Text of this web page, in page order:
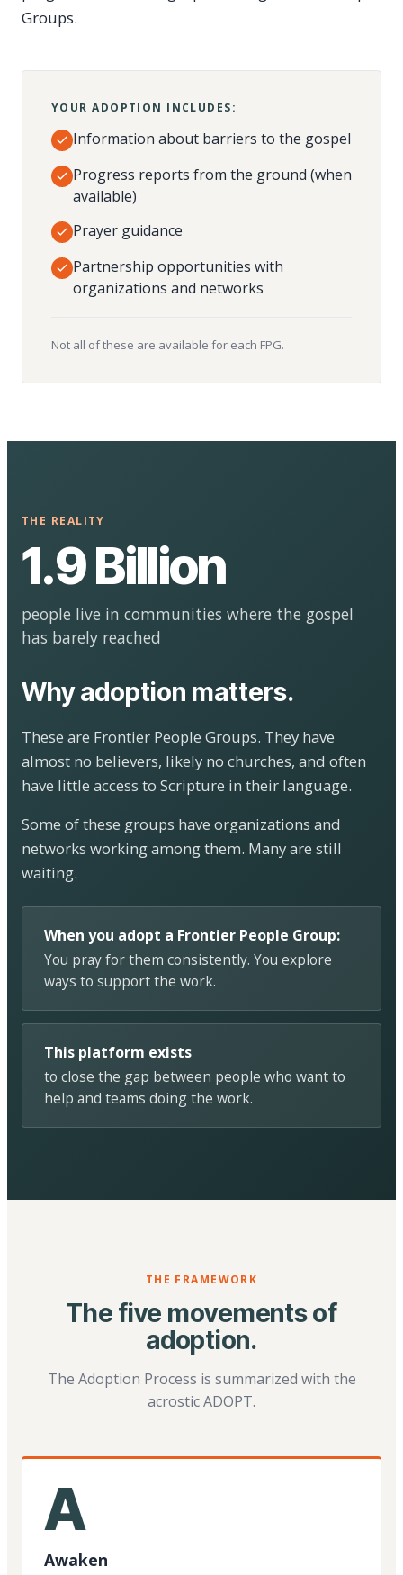
Groups.
YOUR ADOPTION INCLUDES:
Information about barriers to the gospel
Progress reports from the ground (when
available)
Prayer guidance
Partnership opportunities with
organizations and networks
Not all of these are available for each FPG.
THE REALITY
1.9 Billion
people live in communities where the gospel
has barely reached
Why adoption matters.
These are Frontier People Groups. They have
almost no believers, likely no churches, and often
have little access to Scripture in their language.
Some of these groups have organizations and
networks working among them. Many are still
waiting.
When you adopt a Frontier People Group:
You pray for them consistently. You explore
ways to support the work.
This platform exists
to close the gap between people who want to
help and teams doing the work.
THE FRAMEWORK
The five movements of
adoption.
The Adoption Process is summarized with the
acrostic ADOPT.
A
Awaken